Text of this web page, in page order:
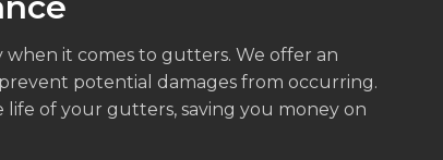
it comes to gutters. We offer an
potential damages from occurring.
of your gutters, saving you money on